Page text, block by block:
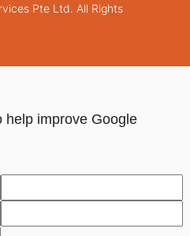
Pte Ltd. All Rights
help improve Google